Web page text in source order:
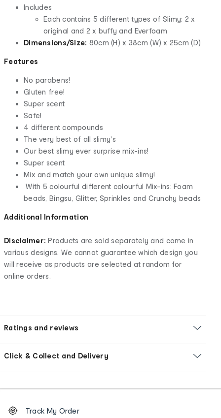
Includes
Each contains 5 different types of Slimy: 2 x
original and 2 x buffy and Everfoam
Dimensions/Size: 80cm (H) x 38cm (W) x 25cm (D)
Features
No parabens!
Gluten free!
Super scent
Safe!
4 different compounds
The very best of all slimy's
Our best slimy ever surprise mix-ins!
Super scent
Mix and match your own unique slimy!
With 5 colourful different colourful Mix-ins: Foam
beads, Bingsu, Glitter, Sprinkles and Crunchy beads
Additional Information
Disclaimer: Products are sold separately and come in
various designs. We cannot guarantee which design you
will receive as products are selected at random for
online orders.
Ratings and reviews
Click & Collect and Delivery
Order
tracking
Track My Order